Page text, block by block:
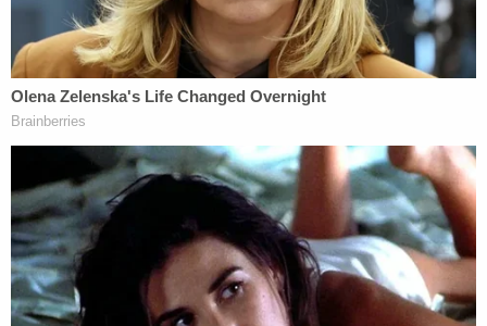
her four and a half hours later, at approximately
8:30 a.m., walking on railroad tracks in the
township. Officers reportedly took Johnson into
custody and asked her several questions
concerning the body of her deceased daughter.
She allegedly responded by telling police that she
did not want to discuss the topic and was placed
under arrest.
During a preliminary hearing, Child Protective